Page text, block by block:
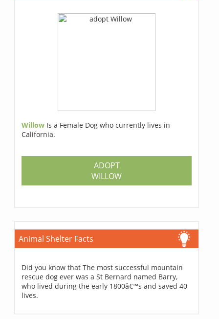
Willow Is a Female Dog who currently lives in
California.
ADOPT
WILLOW
Animal Shelter Facts
Did you know that The most successful mountain
rescue dog ever was a St Bernard named Barry,
who lived during the early 1800â€™s and saved 40
lives.